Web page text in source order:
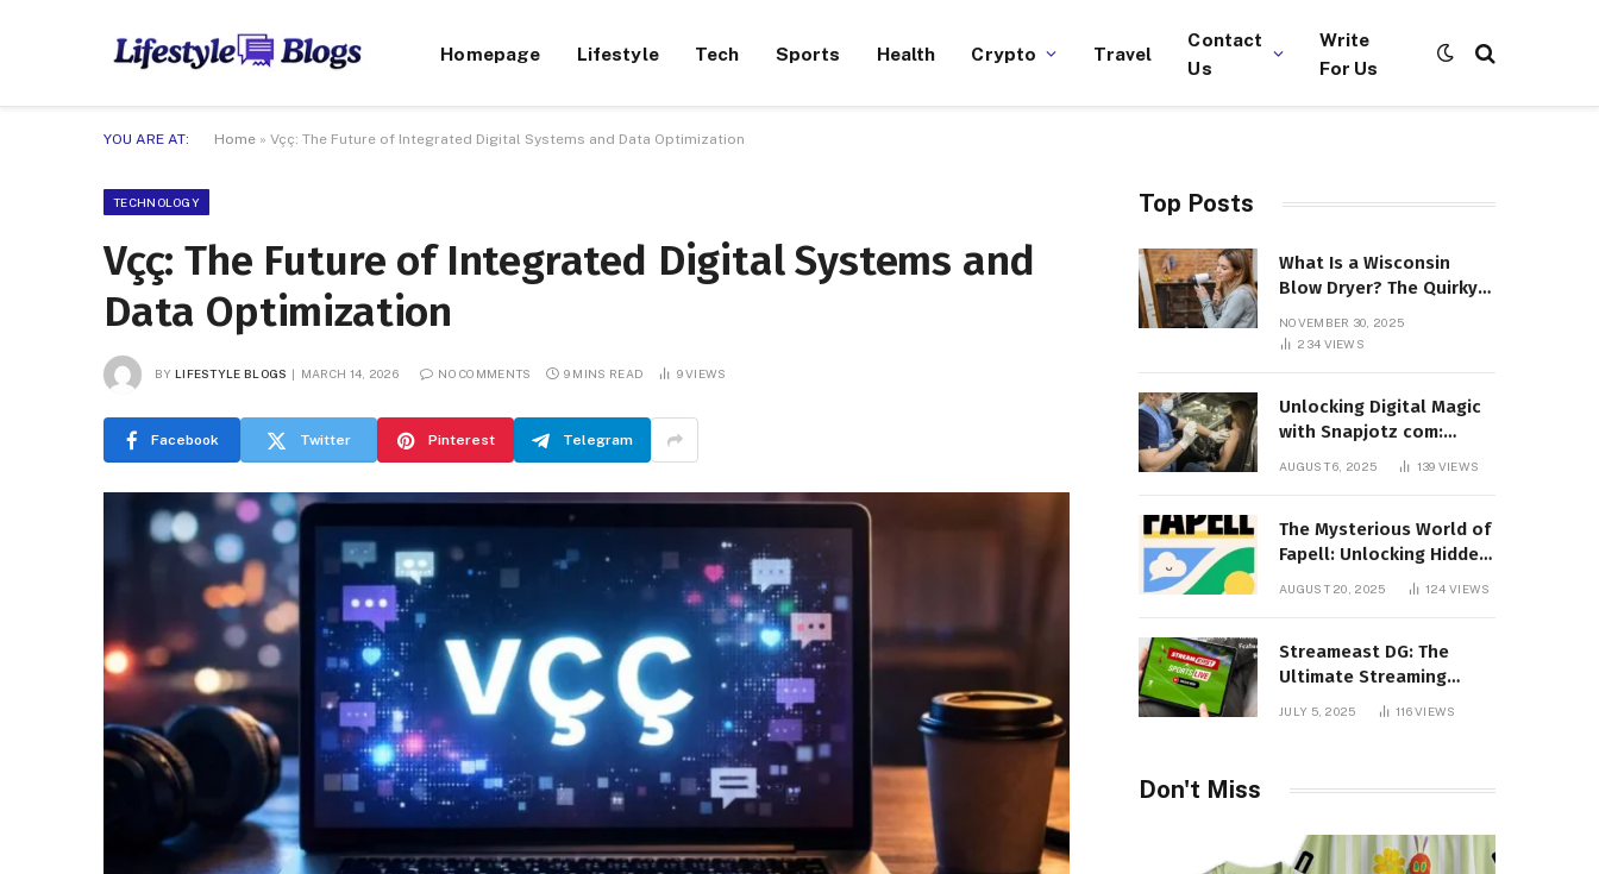
Homepage Lifestyle Tech Sports Health Crypto Travel
Contact
Us
Write
For Us
YOU ARE AT: Home » Vçç: The Future of Integrated Digital Systems and Data Optimization
TECHNOLOGY
Vçç: The Future of Integrated Digital Systems and
Data Optimization
BY LIFESTYLE BLOGS MARCH 14, 2026 NO COMMENTS 9 MINS READ 9VIEWS
Facebook Twitter Pinterest Telegram
Top Posts
What Is a Wisconsin
Blow Dryer? The Quirky
Suddenly Talking About!
NOVEMBER 30, 2025
234 VIEWS
Unlocking Digital Magic
with Snapjotz com:
Where Moments, Stories,
AUGUST 6, 2025 139 VIEWS
The Mysterious World of
Fapell: Unlocking Hidden
Layers of Imagination
AUGUST 20, 2025 124VIEWS
Streameast DG: The
Ultimate Streaming
Experience You Never
JULY 5, 2025 116VIEWS
Don't Miss